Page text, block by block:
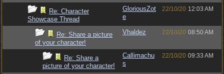
Re: Character
Showcase Thread
GloriousZot
e
22/10/20 12:03 AM
Re: Share a picture
of your character!
Vhaldez 22/10/20 08:50 AM
Re: Share a
picture of your character!
Callimachu
s
22/10/20 09:33 AM